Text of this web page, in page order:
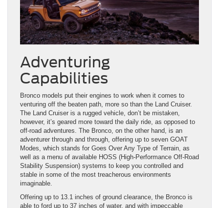
Adventuring
Capabilities
Bronco models put their engines to work when it comes to
venturing off the beaten path, more so than the Land Cruiser.
The Land Cruiser is a rugged vehicle, don’t be mistaken,
however, it’s geared more toward the daily ride, as opposed to
off-road adventures. The Bronco, on the other hand, is an
adventurer through and through, offering up to seven GOAT
Modes, which stands for Goes Over Any Type of Terrain, as
well as a menu of available HOSS (High-Performance Off-Road
Stability Suspension) systems to keep you controlled and
stable in some of the most treacherous environments
imaginable.
Offering up to 13.1 inches of ground clearance, the Bronco is
able to ford up to 37 inches of water, and with impeccable